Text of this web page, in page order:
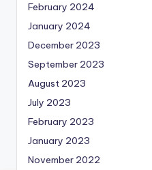
February 2024
January 2024
December 2023
September 2023
August 2023
July 2023
February 2023
January 2023
November 2022